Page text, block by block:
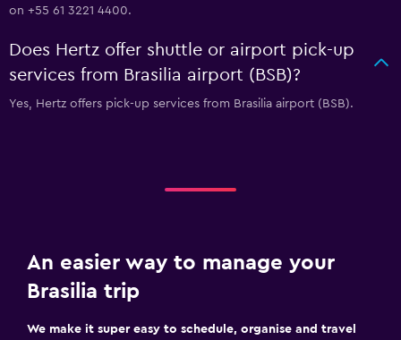
on +55 61 3221 4400.
Does Hertz offer shuttle or airport pick-up
services from Brasilia airport (BSB)?
Yes, Hertz offers pick-up services from Brasilia airport (BSB).
An easier way to manage your
Brasilia trip
We make it super easy to schedule, organise and travel